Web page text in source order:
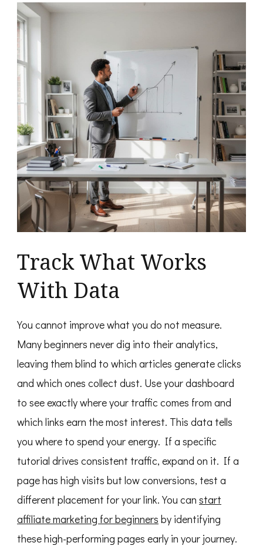
Track What Works
With Data
You cannot improve what you do not measure.
Many beginners never dig into their analytics,
leaving them blind to which articles generate clicks
and which ones collect dust. Use your dashboard
to see exactly where your traffic comes from and
which links earn the most interest. This data tells
you where to spend your energy. If a specific
tutorial drives consistent traffic, expand on it. If a
page has high visits but low conversions, test a
different placement for your link. You can start
affiliate marketing for beginners by identifying
these high-performing pages early in your journey.